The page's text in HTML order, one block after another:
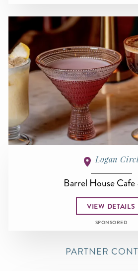
Logan
Barrel House
VIEW DETAILS
SPONSORED
PARTNER